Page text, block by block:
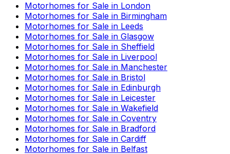
Motorhomes for Sale in London
Motorhomes for Sale in Birmingham
Motorhomes for Sale in Leeds
Motorhomes for Sale in Glasgow
Motorhomes for Sale in Sheffield
Motorhomes for Sale in Liverpool
Motorhomes for Sale in Manchester
Motorhomes for Sale in Bristol
Motorhomes for Sale in Edinburgh
Motorhomes for Sale in Leicester
Motorhomes for Sale in Wakefield
Motorhomes for Sale in Coventry
Motorhomes for Sale in Bradford
Motorhomes for Sale in Cardiff
Motorhomes for Sale in Belfast